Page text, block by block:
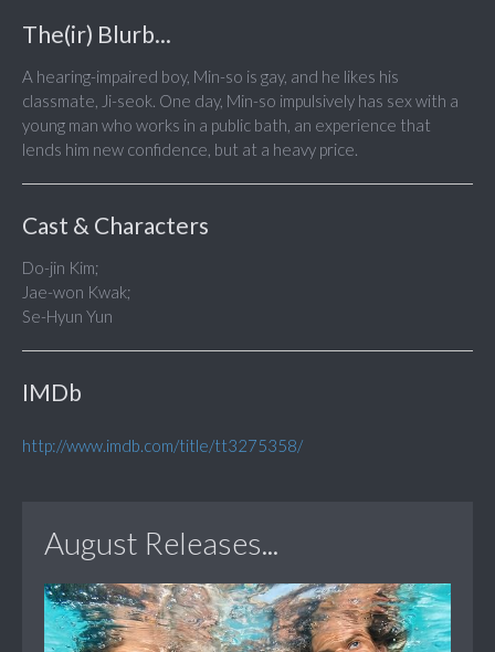
The(ir) Blurb...
A hearing-impaired boy, Min-so is gay, and he likes his
classmate, Ji-seok. One day, Min-so impulsively has sex with a
young man who works in a public bath, an experience that
lends him new confidence, but at a heavy price.
Cast & Characters
Do-jin Kim;
Jae-won Kwak;
Se-Hyun Yun
IMDb
http://www.imdb.com/title/tt3275358/
August Releases...